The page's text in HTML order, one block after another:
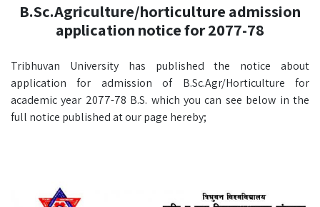
B.Sc.Agriculture/horticulture admission
application notice for 2077-78
Tribhuvan University has published the notice about
application for admission of B.Sc.Agr/Horticulture for
academic year 2077-78 B.S. which you can see below in the
full notice published at our page hereby;